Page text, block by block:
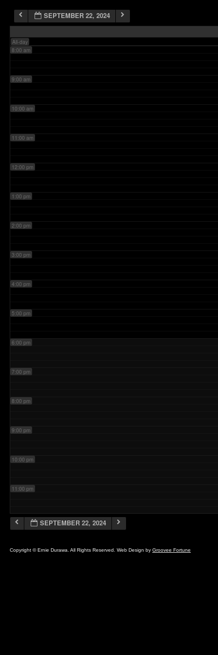
SEPTEMBER 22, 2024
All-day
7:00 am
8:00 am
9:00 am
10:00 am
11:00 am
12:00 pm
1:00 pm
2:00 pm
3:00 pm
4:00 pm
5:00 pm
6:00 pm
7:00 pm
8:00 pm
9:00 pm
10:00 pm
11:00 pm
SEPTEMBER 22, 2024
Copyright © Ernie Durawa. All Rights Reserved. Web Design by Groovee Fortune